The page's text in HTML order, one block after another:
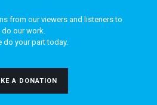
from our viewers and listeners to
do our work.
do your part today.
A DONATION